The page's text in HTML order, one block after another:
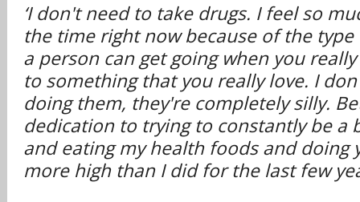
‘I don't need to take drugs. I feel so
the time right now because of the
a person can get going when you
to something that you really love. I
doing them, they're completely silly.
dedication to trying to constantly be a
and eating my health foods and doing
more high than I did for the last few